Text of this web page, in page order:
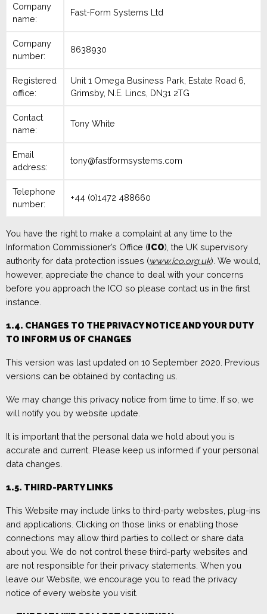
Company
name:
Fast-Form Systems Ltd
Company
number:
8638930
Registered
office:
Unit 1 Omega Business Park Estate Road 6,
Grimsby, N.E. Lincs, DN31 2TG
Contact
name:
Tony White
Email
address:
tony@fastformsystems.com
Telephone
number:
+44 (0)1472 488660
You have the right to make a complaint at any time to the
Information Commissioner’s Office (ICO), the UK supervisory
authority for data protection issues (www.ico.org.uk). We would,
however, appreciate the chance to deal with your concerns
before you approach the ICO so please contact us in the first
instance.
1.4. CHANGES TO THE PRIVACY NOTICE AND YOUR DUTY
TO INFORM US OF CHANGES
This version was last updated on 10 September 2020 . Previous
versions can be obtained by contacting us.
We may change this privacy notice from time to time . If so, we
will notify you by website update.
It is important that the personal data we hold about you is
accurate and current. Please keep us informed if your personal
data changes.
1.5. THIRD-PARTY LINKS
This Website may include links to third-party websites, plug-ins
and applications. Clicking on those links or enabling those
connections may allow third parties to collect or share data
about you. We do not control these third-party websites and
are not responsible for their privacy statements. When you
leave our Website, we encourage you to read the privacy
notice of every website you visit.